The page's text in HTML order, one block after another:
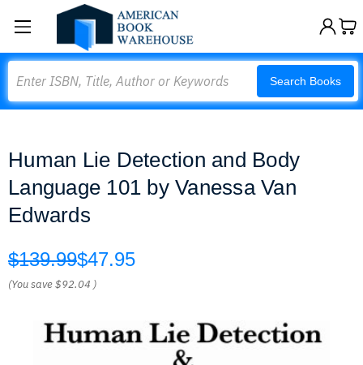
Search Books
Human Lie Detection and Body
Language 101 by Vanessa Van
Edwards
$139.99$47.95
(You save$92.04 )